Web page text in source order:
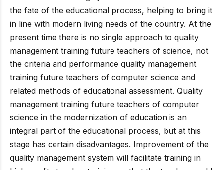
the fate of the educational process, helping to bring it
in line with modern living needs of the country. At the
present time there is no single approach to quality
management training future teachers of science, not
the criteria and performance quality management
training future teachers of computer science and
related methods of educational assessment. Quality
management training future teachers of computer
science in the modernization of education is an
integral part of the educational process, but at this
stage has certain disadvantages. Improvement of the
quality management system will facilitate training in